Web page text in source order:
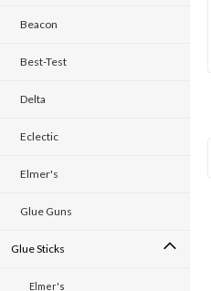
Beacon
Best-Test
Delta
Eclectic
Elmer's
Glue Guns
Glue Sticks
Elmer's